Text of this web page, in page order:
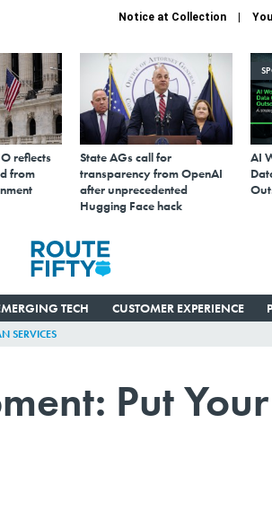
Notice at Collection
reflects
from
State AGs call for
transparency from OpenAI
after unprecedented
Hugging Face hack
AI
TECH CUSTOMER EXPERIENCE
SERVICES
Put Your